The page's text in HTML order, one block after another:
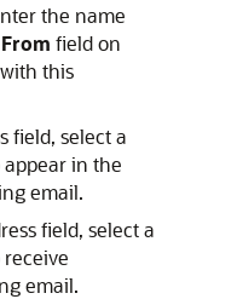
the name
From field on
this
field, select a
in the
email.
field, select a
email.